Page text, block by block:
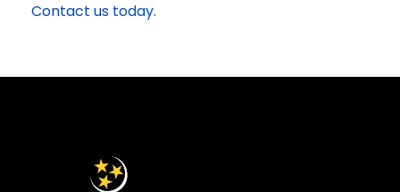
Contact us today.